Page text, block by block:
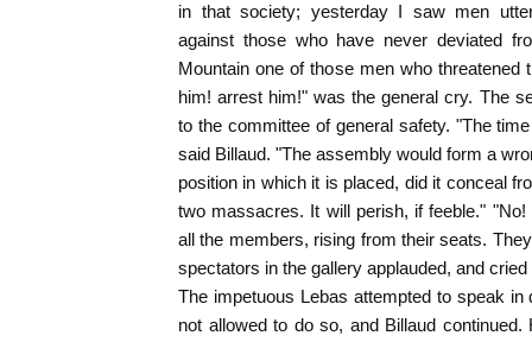
in that society; yesterday I saw men
against those who have never deviated
Mountain one of those men who threatened
him! arrest him!" was the general cry. The
to the committee of general safety. "The
said Billaud. "The assembly would form a
position in which it is placed, did it conceal
two massacres. It will perish, if feeble."
all the members, rising from their seats.
spectators in the gallery applauded, and
The impetuous Lebas attempted to speak
not allowed to do so, and Billaud